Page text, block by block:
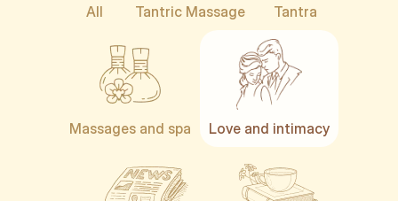
All Tantric Massage Tantra
Massages and spa Love and intimacy